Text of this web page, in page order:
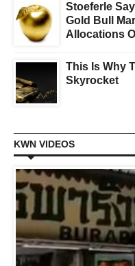
Stoeferle
Gold Bull
Allocations
This Is Why
Skyrocket
KWN VIDEOS